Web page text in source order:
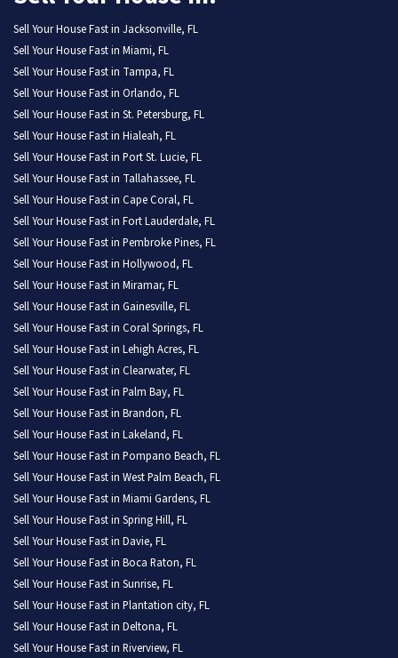
Sell Your House Fast in Jacksonville, FL
Sell Your House Fast in Miami, FL
Sell Your House Fast in Tampa, FL
Sell Your House Fast in Orlando, FL
Sell Your House Fast in St. Petersburg, FL
Sell Your House Fast in Hialeah, FL
Sell Your House Fast in Port St. Lucie, FL
Sell Your House Fast in Tallahassee, FL
Sell Your House Fast in Cape Coral, FL
Sell Your House Fast in Fort Lauderdale, FL
Sell Your House Fast in Pembroke Pines, FL
Sell Your House Fast in Hollywood, FL
Sell Your House Fast in Miramar, FL
Sell Your House Fast in Gainesville, FL
Sell Your House Fast in Coral Springs, FL
Sell Your House Fast in Lehigh Acres, FL
Sell Your House Fast in Clearwater, FL
Sell Your House Fast in Palm Bay, FL
Sell Your House Fast in Brandon, FL
Sell Your House Fast in Lakeland, FL
Sell Your House Fast in Pompano Beach, FL
Sell Your House Fast in West Palm Beach, FL
Sell Your House Fast in Miami Gardens, FL
Sell Your House Fast in Spring Hill, FL
Sell Your House Fast in Davie, FL
Sell Your House Fast in Boca Raton, FL
Sell Your House Fast in Sunrise, FL
Sell Your House Fast in Plantation city, FL
Sell Your House Fast in Deltona, FL
Sell Your House Fast in Riverview, FL